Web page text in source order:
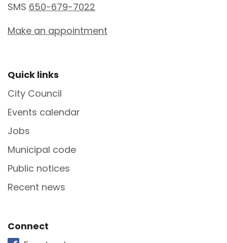
SMS 650-679-7022
Make an appointment
Site Footer
Quick links
City Council
Events calendar
Jobs
Municipal code
Public notices
Recent news
Site Footer
Connect